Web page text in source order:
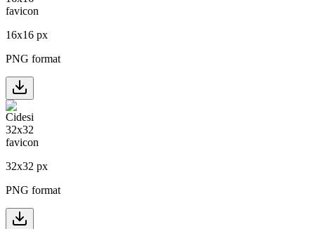
16x16 px
PNG format
32x32 px
PNG format